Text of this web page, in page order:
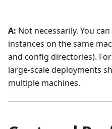
A: Not necessarily. You
instances on the same
and config directories).
large-scale deployments
multiple machines.